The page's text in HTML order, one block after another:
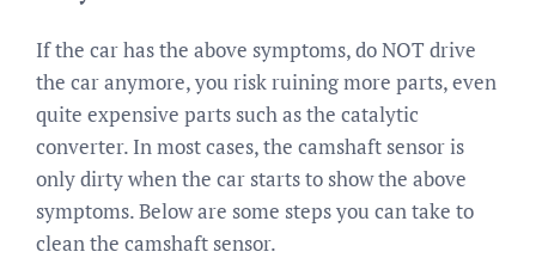
If the car has the above symptoms, do NOT drive
the car anymore, you risk ruining more parts, even
quite expensive parts such as the catalytic
converter. In most cases, the camshaft sensor is
only dirty when the car starts to show the above
symptoms. Below are some steps you can take to
clean the camshaft sensor.